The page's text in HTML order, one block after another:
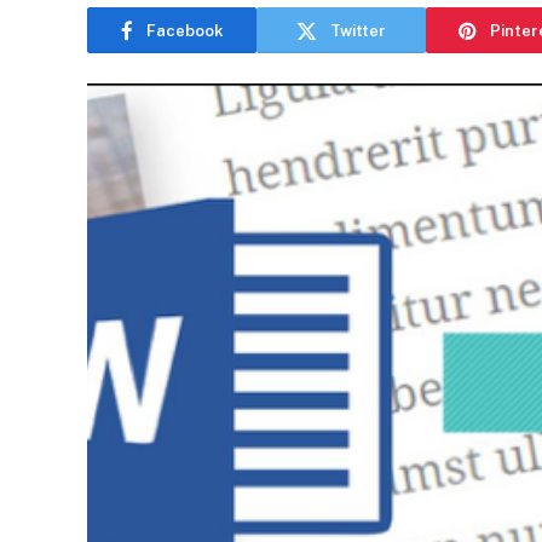
Facebook Twitter